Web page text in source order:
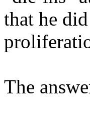
that he
The